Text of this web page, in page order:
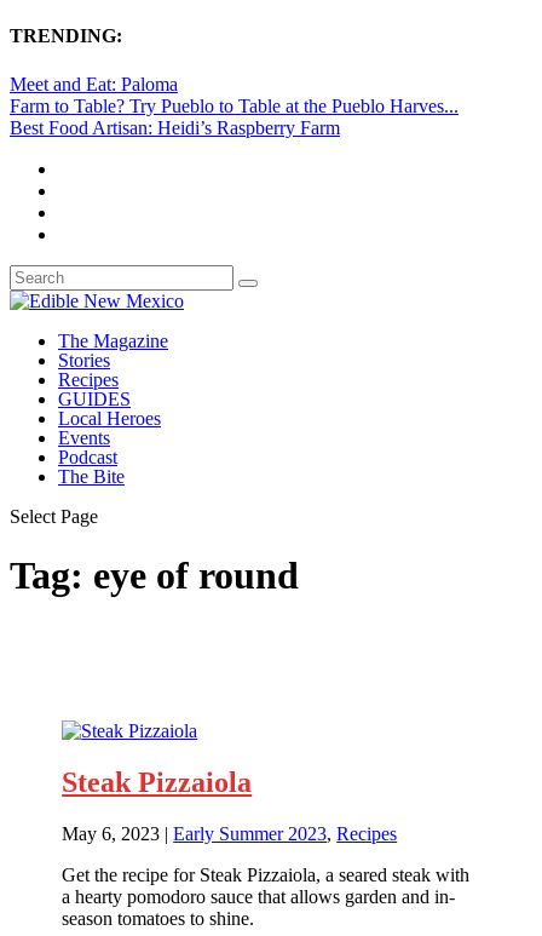
TRENDING:
Meet and Eat: Paloma
Farm to Table? Try Pueblo to Table at the Pueblo Harves...
Best Food Artisan: Heidi’s Raspberry Farm
The Magazine
Stories
Recipes
GUIDES
Local Heroes
Events
Podcast
The Bite
Select Page
Tag: eye of round
Steak Pizzaiola
May 6, 2023 |Early Summer 2023,Recipes
Get the recipe for Steak Pizzaiola, a seared steak with
a hearty pomodoro sauce that allows garden and in-
season tomatoes to shine.